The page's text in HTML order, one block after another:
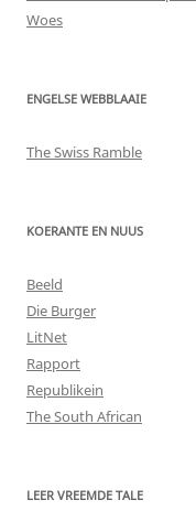
Woes
ENGELSE WEBBLAAIE
The Swiss Ramble
KOERANTE EN NUUS
Beeld
Die Burger
LitNet
Rapport
Republikein
The South African
LEER VREEMDE TALE